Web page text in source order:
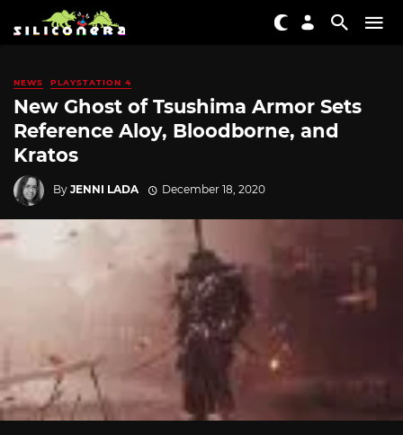
NEWS PLAYSTATION 4
New Ghost of Tsushima Armor Sets
Reference Aloy, Bloodborne, and
Kratos
By JENNI LADA December 18, 2020